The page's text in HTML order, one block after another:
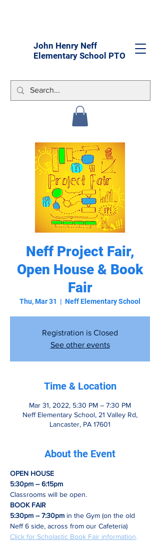
John Henry Neff
Elementary School PTO
Neff Project Fair,
Open House & Book
Fair
Thu, Mar 31
  |
Neff Elementary School
Registration is Closed
See other events
Time & Location
Mar 31, 2022, 5:30 PM – 7:30 PM
Neff Elementary School, 21 Valley Rd,
Lancaster, PA 17601
About the Event
OPEN HOUSE
5:30pm – 6:15pm
Classrooms will be open.
BOOK FAIR
5:30pm – 7:30pm in the Gym (on the old
Neff 6 side, across from our Cafeteria)
Click for Scholastic Book Fair information.